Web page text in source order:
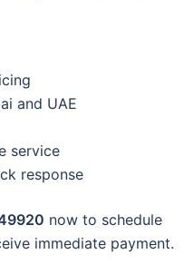
and UAE
service
response
now to schedule
immediate payment.